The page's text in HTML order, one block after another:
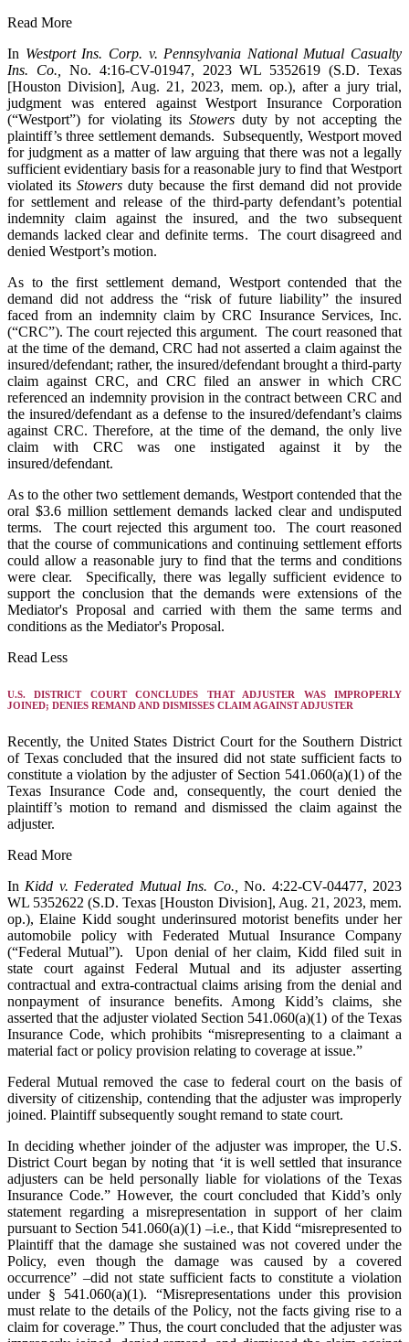
Read More
In Westport Ins. Corp. v. Pennsylvania National Mutual Casualty
Ins. Co., No. 4:16-CV-01947, 2023 WL 5352619 (S.D. Texas
[Houston Division], Aug. 21, 2023, mem. op.), after a jury trial,
judgment was entered against Westport Insurance Corporation
(“Westport”) for violating its Stowers duty by not accepting the
plaintiff’s three settlement demands. Subsequently, Westport moved
for judgment as a matter of law arguing that there was not a legally
sufficient evidentiary basis for a reasonable jury to find that Westport
violated its Stowersduty because the first demand did not provide
for settlement and release of the third-party defendant’s potential
indemnity claim against the insured, and the two subsequent
demands lacked clear and definite terms. The court disagreed and
denied Westport’s motion.
As to the first settlement demand, Westport contended that the
demand did not address the “risk of future liability” the insured
faced from an indemnity claim by CRC Insurance Services, Inc.
(“CRC”). The court rejected this argument. The court reasoned that
at the time of the demand, CRC had not asserted a claim against the
insured/defendant; rather, the insured/defendant brought a third-party
claim against CRC, and CRC filed an answer in which CRC
referenced an indemnity provision in the contract between CRC and
the insured/defendant as a defense to the insured/defendant’s claims
against CRC. Therefore, at the time of the demand, the only live
claim with CRC was one instigated against it by the
insured/defendant.
As to the other two settlement demands, Westport contended that the
oral $3.6 million settlement demands lacked clear and undisputed
terms. The court rejected this argument too. The court reasoned
that the course of communications and continuing settlement efforts
could allow a reasonable jury to find that the terms and conditions
were clear. Specifically, there was legally sufficient evidence to
support the conclusion that the demands were extensions of the
Mediator's Proposal and carried with them the same terms and
conditions as the Mediator's Proposal.
Read Less
U.S. DISTRICT COURT CONCLUDES THAT ADJUSTER WAS IMPROPERLY
JOINED; DENIES REMAND AND DISMISSES CLAIM AGAINST ADJUSTER
Recently, the United States District Court for the Southern District
of Texas concluded that the insured did not state sufficient facts to
constitute a violation by the adjuster of Section 541.060(a)(1) of the
Texas Insurance Code and, consequently, the court denied the
plaintiff’s motion to remand and dismissed the claim against the
adjuster.
Read More
In Kidd v. Federated Mutual Ins. Co.,No. 4:22-CV-04477, 2023
WL 5352622 (S.D. Texas [Houston Division], Aug. 21, 2023, mem.
op.), Elaine Kidd sought underinsured motorist benefits under her
automobile policy with Federated Mutual Insurance Company
(“Federal Mutual”). Upon denial of her claim, Kidd filed suit in
state court against Federal Mutual and its adjuster asserting
contractual and extra-contractual claims arising from the denial and
nonpayment of insurance benefits. Among Kidd’s claims, she
asserted that the adjuster violated Section 541.060(a)(1) of the Texas
Insurance Code, which prohibits “misrepresenting to a claimant a
material fact or policy provision relating to coverage at issue.”
Federal Mutual removed the case to federal court on the basis of
diversity of citizenship, contending that the adjuster was improperly
joined. Plaintiff subsequently sought remand to state court.
In deciding whether joinder of the adjuster was improper, the U.S.
District Court began by noting that ‘it is well settled that insurance
adjusters can be held personally liable for violations of the Texas
Insurance Code.” However, the court concluded that Kidd’s only
statement regarding a misrepresentation in support of her claim
pursuant to Section 541.060(a)(1) –i.e., that Kidd “misrepresented to
Plaintiff that the damage she sustained was not covered under the
Policy, even though the damage was caused by a covered
occurrence” –did not state sufficient facts to constitute a violation
under § 541.060(a)(1). “Misrepresentations under this provision
must relate to the details of the Policy, not the facts giving rise to a
claim for coverage.” Thus, the court concluded that the adjuster was